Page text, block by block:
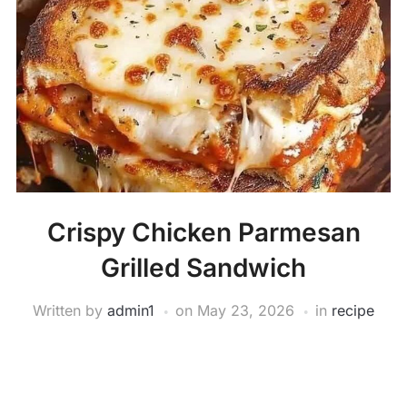
Crispy Chicken Parmesan
Grilled Sandwich
Written by admin1 on May 23, 2026 in recipe